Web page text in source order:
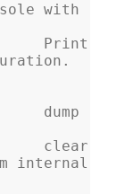
with
internal